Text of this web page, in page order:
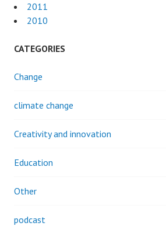
2011
2010
CATEGORIES
Change
climate change
Creativity and innovation
Education
Other
podcast